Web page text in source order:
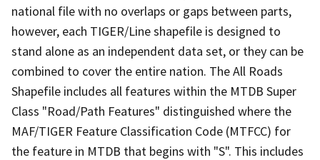
national file with no overlaps or gaps between parts,
however, each TIGER/Line shapefile is designed to
stand alone as an independent data set, or they can be
combined to cover the entire nation. The All Roads
Shapefile includes all features within the MTDB Super
Class "Road/Path Features" distinguished where the
MAF/TIGER Feature Classification Code (MTFCC) for
the feature in MTDB that begins with "S". This includes